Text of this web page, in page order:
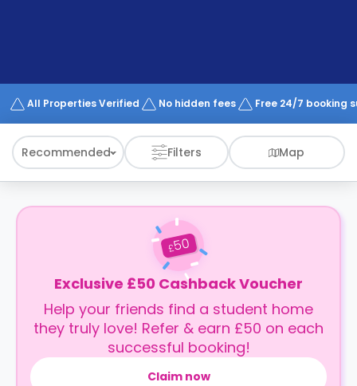
Works
All Properties Verified No hidden fees Free 24/7 booking
Recommended Filters Map
£50
Exclusive £50 Cashback Voucher
Help your friends find a student home
they truly love! Refer & earn £50 on each
successful booking!
Claim now